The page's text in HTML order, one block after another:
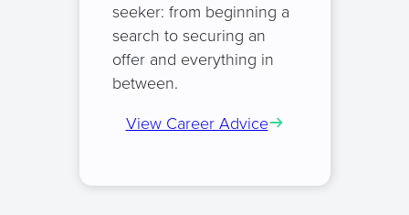
seeker: from beginning a
search to securing an
offer and everything in
between.
View Career Advice